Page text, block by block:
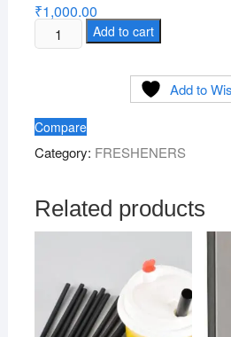
₹1,000.00
Automatic
Room
quantity
Add to cart
Add to
Compare
Category: FRESHENERS
Related products